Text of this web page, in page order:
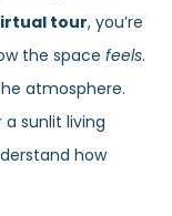
tour, you’re
the space feels.
atmosphere.
sunlit living
how